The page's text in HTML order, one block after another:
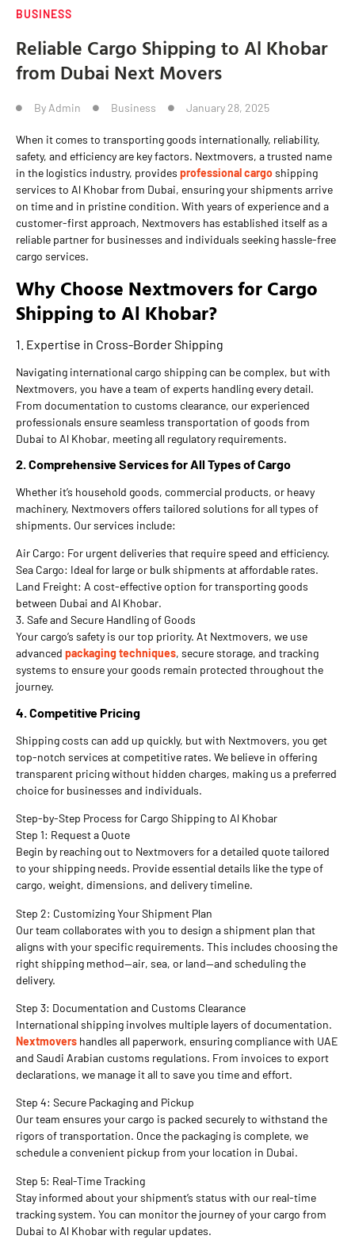
BUSINESS
Reliable Cargo Shipping to Al Khobar
from Dubai Next Movers
By Admin Business January 28, 2025
When it comes to transporting goods internationally, reliability,
safety, and efficiency are key factors. Nextmovers, a trusted name
in the logistics industry, provides professional cargoshipping
services to Al Khobar from Dubai, ensuring your shipments arrive
on time and in pristine condition. With years of experience and a
customer-first approach, Nextmovers has established itself as a
reliable partner for businesses and individuals seeking hassle-free
cargo services.
Why Choose Nextmovers for Cargo
Shipping to Al Khobar?
1. Expertise in Cross-Border Shipping
Navigating international cargo shipping can be complex, but with
Nextmovers, you have a team of experts handling every detail.
From documentation to customs clearance, our experienced
professionals ensure seamless transportation of goods from
Dubai to Al Khobar, meeting all regulatory requirements.
2. Comprehensive Services for All Types of Cargo
Whether it’s household goods, commercial products, or heavy
machinery, Nextmovers offers tailored solutions for all types of
shipments. Our services include:
Air Cargo: For urgent deliveries that require speed and efficiency.
Sea Cargo: Ideal for large or bulk shipments at affordable rates.
Land Freight: A cost-effective option for transporting goods
between Dubai and Al Khobar.
3. Safe and Secure Handling of Goods
Your cargo’s safety is our top priority. At Nextmovers, we use
advanced packaging techniques, secure storage, and tracking
systems to ensure your goods remain protected throughout the
journey.
4. Competitive Pricing
Shipping costs can add up quickly, but with Nextmovers, you get
top-notch services at competitive rates. We believe in offering
transparent pricing without hidden charges, making us a preferred
choice for businesses and individuals.
Step-by-Step Process for Cargo Shipping to Al Khobar
Step 1: Request a Quote
Begin by reaching out to Nextmovers for a detailed quote tailored
to your shipping needs. Provide essential details like the type of
cargo, weight, dimensions, and delivery timeline.
Step 2: Customizing Your Shipment Plan
Our team collaborates with you to design a shipment plan that
aligns with your specific requirements. This includes choosing the
right shipping method—air, sea, or land—and scheduling the
delivery.
Step 3: Documentation and Customs Clearance
International shipping involves multiple layers of documentation.
Nextmovers handles all paperwork, ensuring compliance with UAE
and Saudi Arabian customs regulations. From invoices to export
declarations, we manage it all to save you time and effort.
Step 4: Secure Packaging and Pickup
Our team ensures your cargo is packed securely to withstand the
rigors of transportation. Once the packaging is complete, we
schedule a convenient pickup from your location in Dubai.
Step 5: Real-Time Tracking
Stay informed about your shipment’s status with our real-time
tracking system. You can monitor the journey of your cargo from
Dubai to Al Khobar with regular updates.